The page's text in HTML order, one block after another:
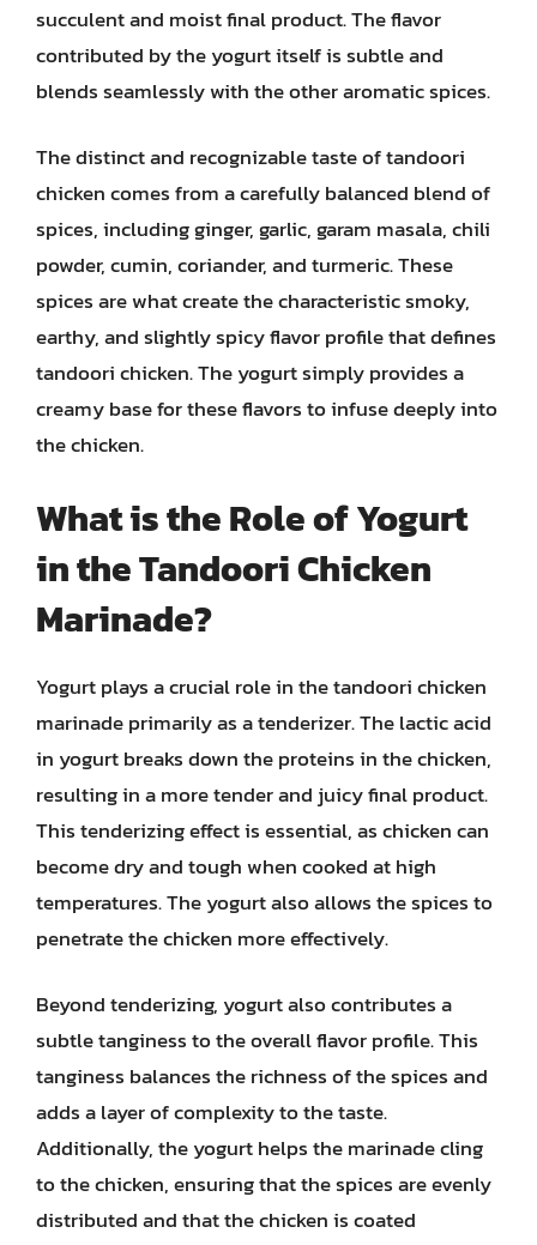
succulent and moist final product. The flavor
contributed by the yogurt itself is subtle and
blends seamlessly with the other aromatic spices.
The distinct and recognizable taste of tandoori
chicken comes from a carefully balanced blend of
spices, including ginger, garlic, garam masala, chili
powder, cumin, coriander, and turmeric. These
spices are what create the characteristic smoky,
earthy, and slightly spicy flavor profile that defines
tandoori chicken. The yogurt simply provides a
creamy base for these flavors to infuse deeply into
the chicken.
What is the Role of Yogurt
in the Tandoori Chicken
Marinade?
Yogurt plays a crucial role in the tandoori chicken
marinade primarily as a tenderizer. The lactic acid
in yogurt breaks down the proteins in the chicken,
resulting in a more tender and juicy final product.
This tenderizing effect is essential, as chicken can
become dry and tough when cooked at high
temperatures. The yogurt also allows the spices to
penetrate the chicken more effectively.
Beyond tenderizing, yogurt also contributes a
subtle tanginess to the overall flavor profile. This
tanginess balances the richness of the spices and
adds a layer of complexity to the taste.
Additionally, the yogurt helps the marinade cling
to the chicken, ensuring that the spices are evenly
distributed and that the chicken is coated